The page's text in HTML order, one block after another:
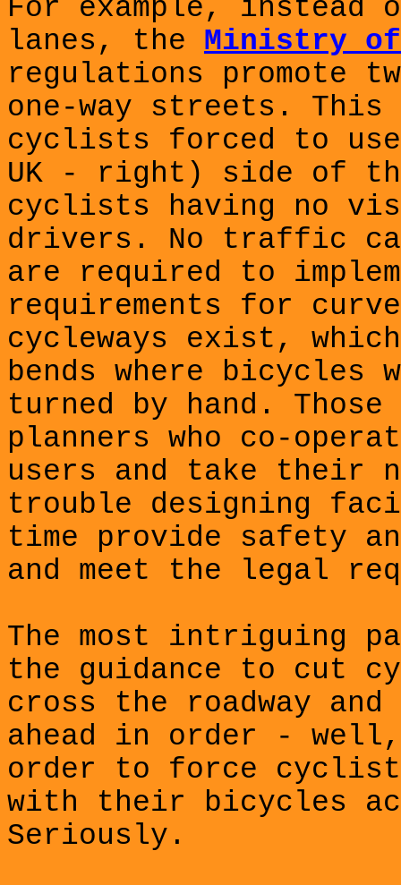
For example, instead
lanes, the Ministry
regulations promote
one-way streets.
cyclists forced to
UK - right) side of
cyclists having no
drivers. No traffic
are required to
requirements for
cycleways exist,
bends where bicycles
turned by hand.
planners who co-
users and take their
trouble designing
time provide safety
and meet the legal
The most intriguing
the guidance to cut
cross the roadway
ahead in order - well,
order to force
with their bicycles
Seriously.